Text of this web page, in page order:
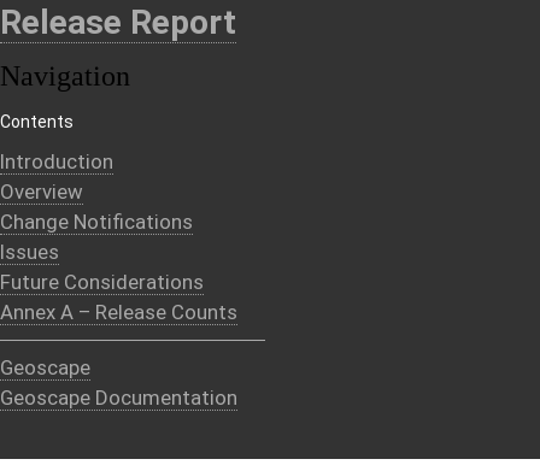
Release Report
Navigation
Contents
Introduction
Overview
Change Notifications
Issues
Future Considerations
Annex A – Release Counts
Geoscape
Geoscape Documentation